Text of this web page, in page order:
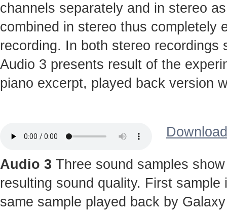
channels separately and in stereo
combined in stereo thus completely
recording. In both stereo
Audio 3 presents result of the
piano excerpt, played back version
Audio 3 Three sound samples
resulting sound quality. First
same sample played back by